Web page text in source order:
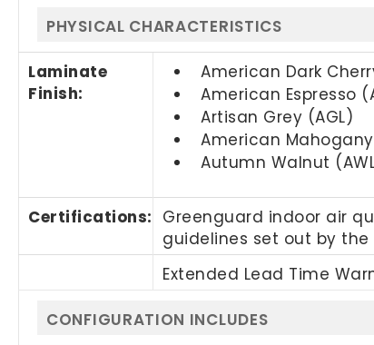
PHYSICAL CHARACTERISTICS
Laminate
Finish:
American Dark
American Espresso
Artisan Grey (AGL)
American Mahogany
Autumn Walnut
Certifications: Greenguard indoor air
guidelines set out by
Extended Lead Time
CONFIGURATION INCLUDES